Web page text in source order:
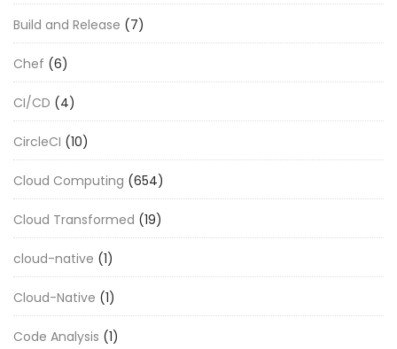
Build and Release (7)
Chef (6)
CI/CD (4)
CircleCI (10)
Cloud Computing (654)
Cloud Transformed (19)
cloud-native (1)
Cloud-Native (1)
Code Analysis (1)